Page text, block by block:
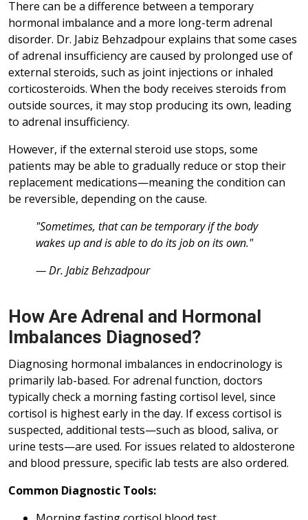
There can be a difference between a temporary
hormonal imbalance and a more long-term adrenal
disorder. Dr. Jabiz Behzadpour explains that some cases
of adrenal insufficiency are caused by prolonged use of
external steroids, such as joint injections or inhaled
corticosteroids. When the body receives steroids from
outside sources, it may stop producing its own, leading
to adrenal insufficiency.
However, if the external steroid use stops, some
patients may be able to gradually reduce or stop their
replacement medications—meaning the condition can
be reversible, depending on the cause.
"Sometimes, that can be temporary if the body
wakes up and is able to do its job on its own."
— Dr. Jabiz Behzadpour
How Are Adrenal and Hormonal
Imbalances Diagnosed?
Diagnosing hormonal imbalances in endocrinology is
primarily lab-based. For adrenal function, doctors
typically check a morning fasting cortisol level, since
cortisol is highest early in the day. If excess cortisol is
suspected, additional tests—such as blood, saliva, or
urine tests—are used. For issues related to aldosterone
and blood pressure, specific lab tests are also ordered.
Common Diagnostic Tools: